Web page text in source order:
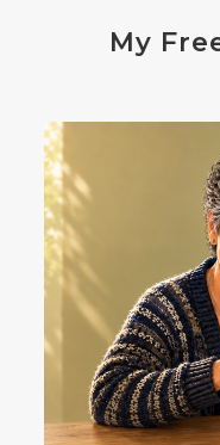
eye disease
Fibromalgia
First-
flight or fight
food
foods to
My